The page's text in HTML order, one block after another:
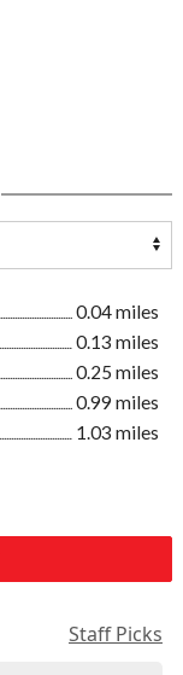
0.04 miles
0.13 miles
0.25 miles
0.99 miles
1.03 miles
Staff Picks